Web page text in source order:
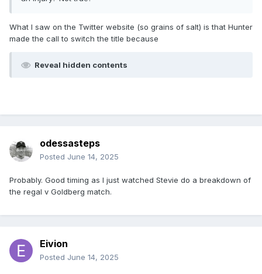
What I saw on the Twitter website (so grains of salt) is that Hunter
made the call to switch the title because
Reveal hidden contents
odessasteps
Posted June 14, 2025
Probably. Good timing as I just watched Stevie do a breakdown of
the regal v Goldberg match.
Eivion
Posted June 14, 2025